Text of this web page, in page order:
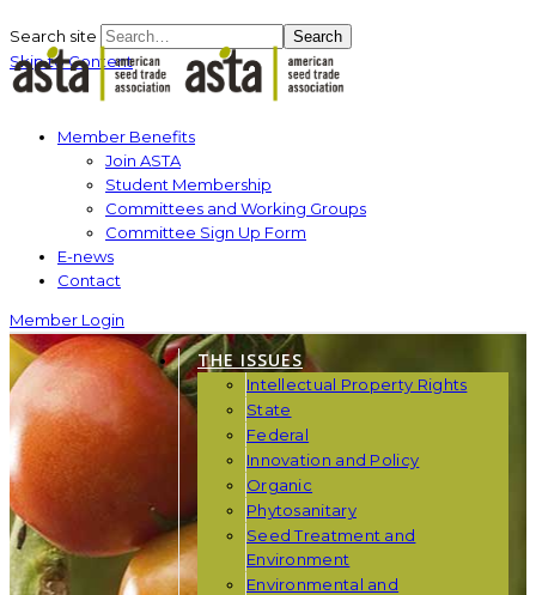
Search site Search
Skip to Content
Member Benefits
Join ASTA
Student Membership
Committees and Working Groups
Committee Sign Up Form
E-news
Contact
Member Login
THE ISSUES
Intellectual Property Rights
State
Federal
Innovation and Policy
Organic
Phytosanitary
Seed Treatment and
Environment
Environmental and